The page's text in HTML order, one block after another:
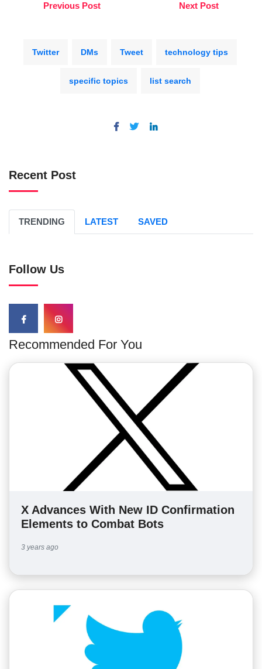
Previous Post Next Post
Twitter DMs Tweet technology tips
specific topics list search
Recent Post
TRENDING LATEST SAVED
Follow Us
Recommended For You
X Advances With New ID Confirmation
Elements to Combat Bots
3 years ago